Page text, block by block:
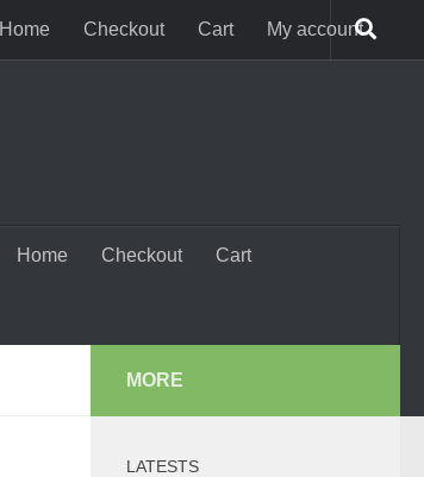
Home Checkout Cart My account
Home Checkout Cart
MORE
LATESTS